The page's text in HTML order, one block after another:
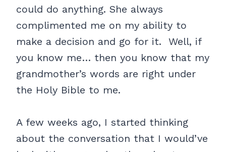
could do anything. She always
complimented me on my ability to
make a decision and go for it. Well, if
you know me… then you know that my
grandmother’s words are right under
the Holy Bible to me.
A few weeks ago, I started thinking
about the conversation that I would’ve